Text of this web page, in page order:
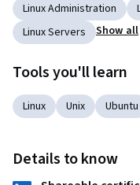
Linux Administration
Linux Servers
Show all
Tools you'll learn
Linux Unix Ubuntu
Details to know